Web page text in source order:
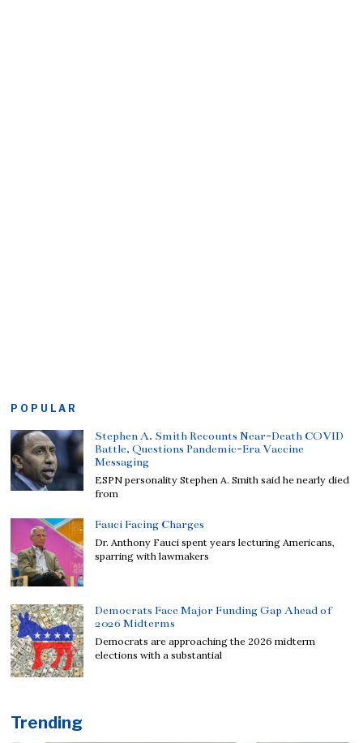
POPULAR
Stephen A. Smith Recounts Near-Death COVID
Battle, Questions Pandemic-Era Vaccine
Messaging
ESPN personality Stephen A. Smith said he nearly died
from
Fauci Facing Charges
Dr. Anthony Fauci spent years lecturing Americans,
sparring with lawmakers
Democrats Face Major Funding Gap Ahead of
2026 Midterms
Democrats are approaching the 2026 midterm
elections with a substantial
Trending